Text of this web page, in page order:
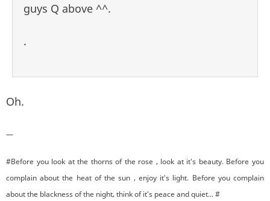
guys Q above ^^.
.
Oh.
—
#Before you look at the thorns of the rose , look at it's beauty. Before you
complain about the heat of the sun , enjoy it's light. Before you complain
about the blackness of the night, think of it's peace and quiet... #